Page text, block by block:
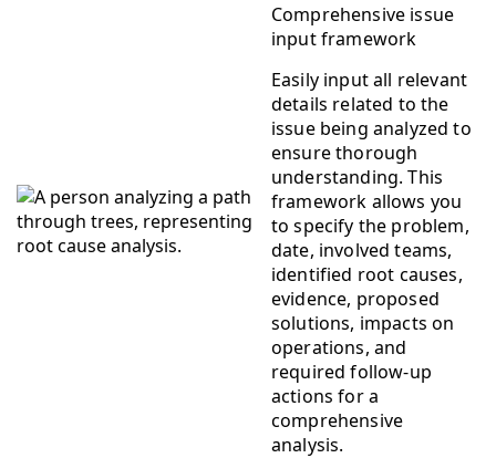
Comprehensive issue
input framework
Easily input all relevant
details related to the
issue being analyzed to
ensure thorough
understanding. This
framework allows you
to specify the problem,
date, involved teams,
identified root causes,
evidence, proposed
solutions, impacts on
operations, and
required follow-up
actions for a
comprehensive
analysis.